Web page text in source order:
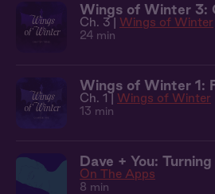
Wings of Winter 3:
Ch. 3 | Wings of Winter
24 min
Wings of Winter 1:
Ch. 1 | Wings of Winter
13 min
Dave + You:
On The Apps
8 min